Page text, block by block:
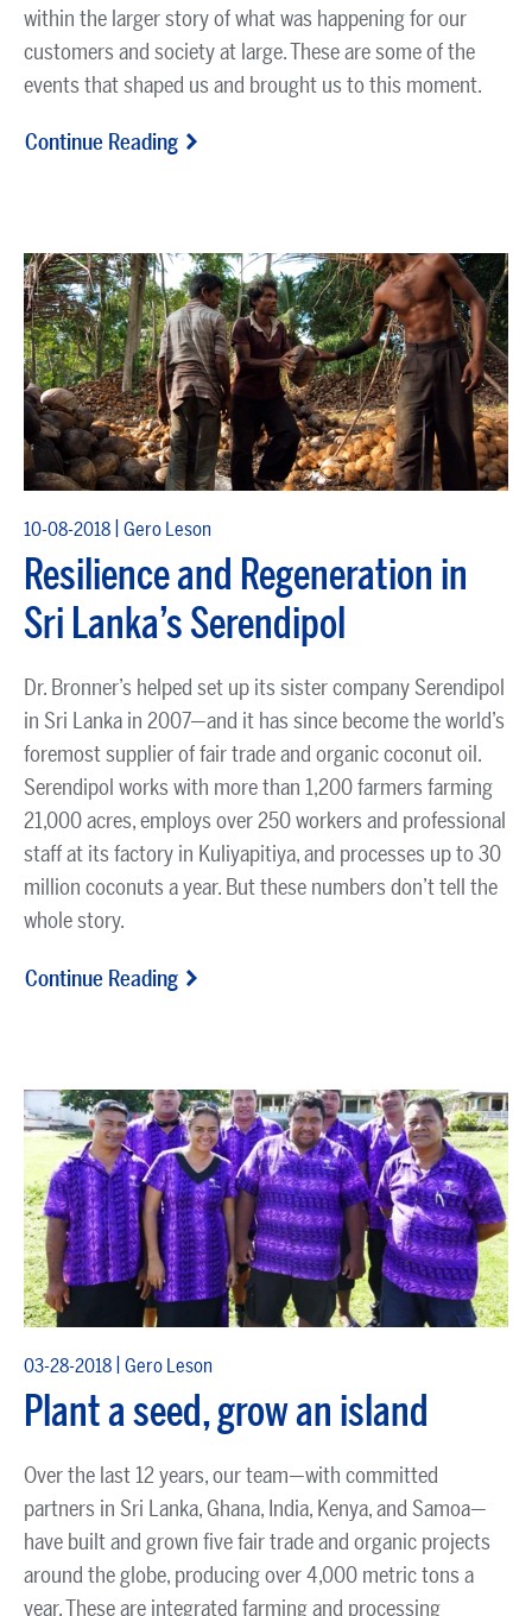
within the larger story of what was happening for our
customers and society at large. These are some of the
events that shaped us and brought us to this moment.
Continue Reading
10-08-2018 | Gero Leson
Resilience and Regeneration in
Sri Lanka’s Serendipol
Dr. Bronner’s helped set up its sister company Serendipol
in Sri Lanka in 2007—and it has since become the world’s
foremost supplier of fair trade and organic coconut oil.
Serendipol works with more than 1,200 farmers farming
21,000 acres, employs over 250 workers and professional
staff at its factory in Kuliyapitiya, and processes up to 30
million coconuts a year. But these numbers don’t tell the
whole story.
Continue Reading
03-28-2018 | Gero Leson
Plant a seed, grow an island
Over the last 12 years, our team—with committed
partners in Sri Lanka, Ghana, India, Kenya, and Samoa—
have built and grown five fair trade and organic projects
around the globe, producing over 4,000 metric tons a
year. These are integrated farming and processing